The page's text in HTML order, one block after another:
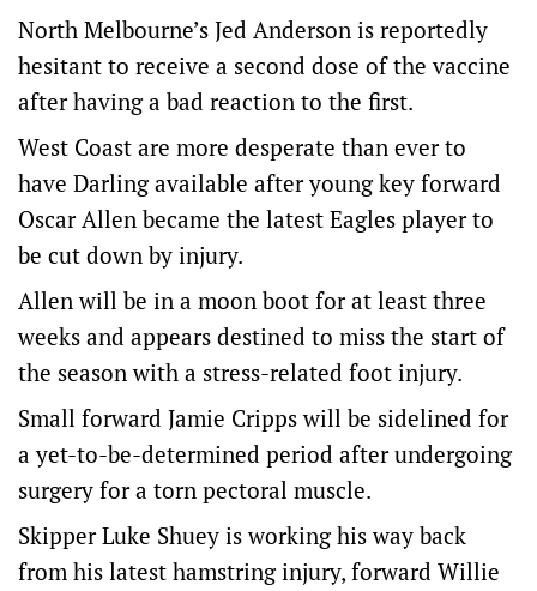
North Melbourne’s Jed Anderson is reportedly
hesitant to receive a second dose of the vaccine
after having a bad reaction to the first.
West Coast are more desperate than ever to
have Darling available after young key forward
Oscar Allen became the latest Eagles player to
be cut down by injury.
Allen will be in a moon boot for at least three
weeks and appears destined to miss the start of
the season with a stress-related foot injury.
Small forward Jamie Cripps will be sidelined for
a yet-to-be-determined period after undergoing
surgery for a torn pectoral muscle.
Skipper Luke Shuey is working his way back
from his latest hamstring injury, forward Willie